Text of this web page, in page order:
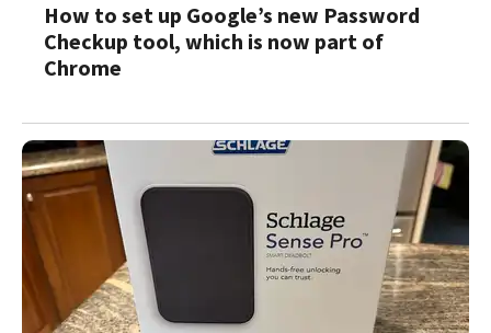
How to set up Google’s new Password
Checkup tool, which is now part of
Chrome